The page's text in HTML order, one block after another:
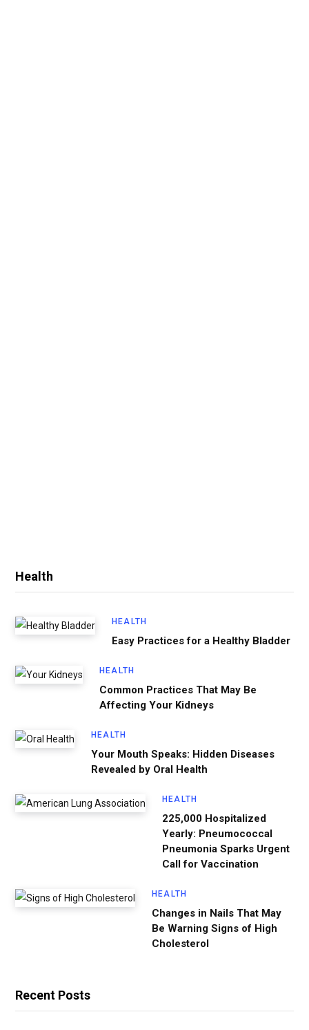
Health
HEALTH
Easy Practices for a Healthy Bladder
HEALTH
Common Practices That May Be
Affecting Your Kidneys
HEALTH
Your Mouth Speaks: Hidden Diseases
Revealed by Oral Health
HEALTH
225,000 Hospitalized
Yearly: Pneumococcal
Pneumonia Sparks Urgent
Call for Vaccination
HEALTH
Changes in Nails That May
Be Warning Signs of High
Cholesterol
Recent Posts